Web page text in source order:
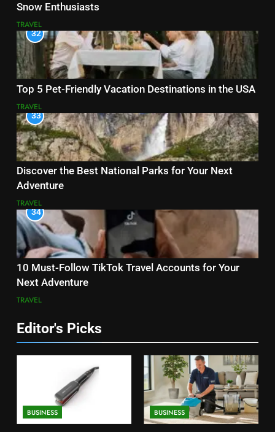
Snow Enthusiasts
TRAVEL
32
Top 5 Pet-Friendly Vacation Destinations in the USA
TRAVEL
33
Discover the Best National Parks for Your Next
Adventure
TRAVEL
34
10 Must-Follow TikTok Travel Accounts for Your
Next Adventure
TRAVEL
Editor's Picks
BUSINESS BUSINESS